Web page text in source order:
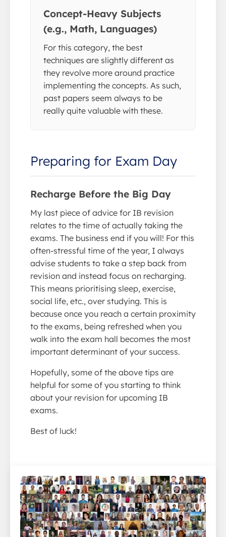
Concept-Heavy Subjects
(e.g., Math, Languages)
For this category, the best
techniques are slightly different as
they revolve more around practice
implementing the concepts. As such,
past papers seem always to be
really quite valuable with these.
Preparing for Exam Day
Recharge Before the Big Day
My last piece of advice for IB revision
relates to the time of actually taking the
exams. The business end if you will! For this
often-stressful time of the year, I always
advise students to take a step back from
revision and instead focus on recharging.
This means prioritising sleep, exercise,
social life, etc., over studying. This is
because once you reach a certain proximity
to the exams, being refreshed when you
walk into the exam hall becomes the most
important determinant of your success.
Hopefully, some of the above tips are
helpful for some of you starting to think
about your revision for upcoming IB
exams.
Best of luck!